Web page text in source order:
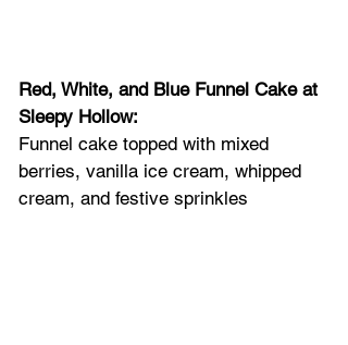
Red, White, and Blue Funnel Cake at
Sleepy Hollow:
Funnel cake topped with mixed
berries, vanilla ice cream, whipped
cream, and festive sprinkles